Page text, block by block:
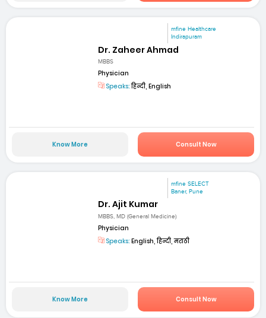
mfine Healthcare
Indirapuram
Dr. Zaheer Ahmad
MBBS
Physician
Speaks:हिन्दी, English
Know More Consult Now
mfine SELECT
Baner, Pune
Dr. Ajit Kumar
MBBS, MD (General Medicine)
Physician
Speaks: English, हिन्दी, मराठी
Know More Consult Now